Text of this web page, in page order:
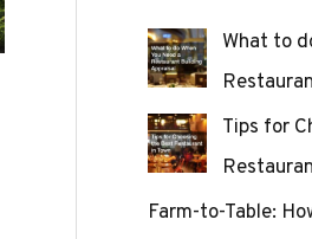
What to
Tips for
Farm-to-Table: